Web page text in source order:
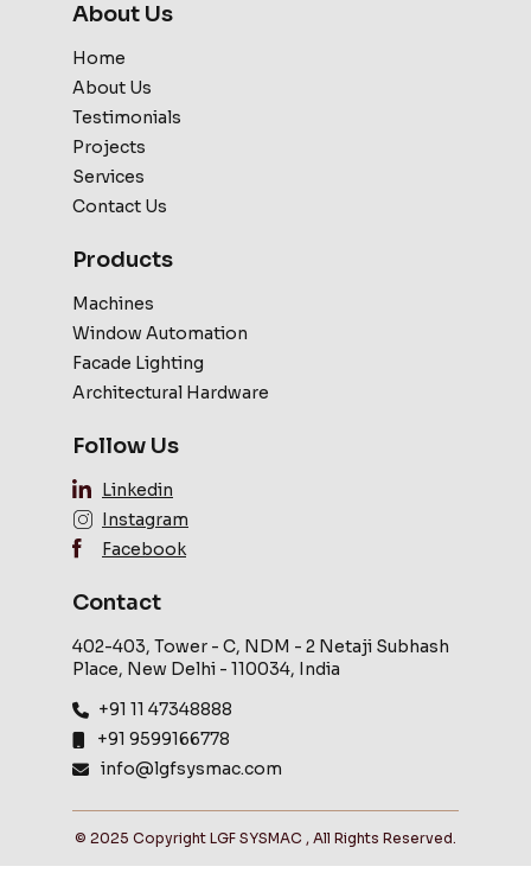
About Us
Home
About Us
Testimonials
Projects
Services
Contact Us
Products
Machines
Window Automation
Facade Lighting
Architectural Hardware
Follow Us
Linkedin
Instagram
Facebook
Contact
402-403, Tower - C, NDM - 2 Netaji Subhash
Place, New Delhi - 110034, India
+91 11 47348888
+91 9599166778
info@lgfsysmac.com
© 2025 Copyright LGF SYSMAC , All Rights Reserved.